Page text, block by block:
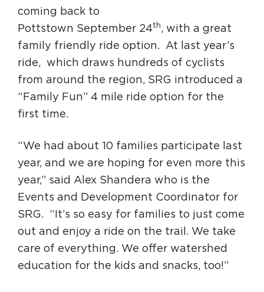
coming back to
Pottstown September 24th, with a great
family friendly ride option. At last year’s
ride, which draws hundreds of cyclists
from around the region, SRG introduced a
“Family Fun” 4 mile ride option for the
first time.
“We had about 10 families participate last
year, and we are hoping for even more this
year,” said Alex Shandera who is the
Events and Development Coordinator for
SRG. “It’s so easy for families to just come
out and enjoy a ride on the trail. We take
care of everything. We offer watershed
education for the kids and snacks, too!”